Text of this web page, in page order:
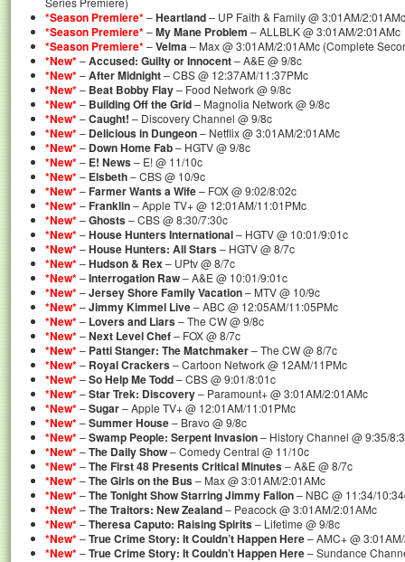
*Season Premiere*–Heartland– UP Faith & Family @ 3:01AM/2:01AMc
*Season Premiere*–My Mane Problem – ALLBLK @ 3:01AM/2:01AMc
*Season Premiere*–Velma– Max @ 3:01AM/2:01AMc (Complete
*New*–Accused: Guilty or Innocent– A&E @ 9/8c
*New*–After Midnight– CBS @ 12:37AM/11:37PMc
*New*– Beat Bobby Flay– Food Network @ 9/8c
*New*– Building Off the Grid– Magnolia Network @ 9/8c
*New*–Caught! – Discovery Channel @ 9/8c
*New*– Delicious in Dungeon– Netflix @ 3:01AM/2:01AMc
*New*– Down Home Fab– HGTV @ 9/8c
*New*– E! News– E! @ 11/10c
*New*– Elsbeth– CBS @ 10/9c
*New*–Farmer Wants a Wife– FOX @ 9:02/8:02c
*New*–Franklin– Apple TV+ @ 12:01AM/11:01PMc
*New*–Ghosts– CBS @ 8:30/7:30c
*New*–House Hunters International– HGTV @ 10:01/9:01c
*New*–House Hunters: All Stars– HGTV @ 8/7c
*New*–Hudson & Rex– UPtv @ 8/7c
*New*–Interrogation Raw– A&E @ 10:01/9:01c
*New*–Jersey Shore Family Vacation– MTV @ 10/9c
*New*–Jimmy Kimmel Live– ABC @ 12:05AM/11:05PMc
*New*– Lovers and Liars– The CW @ 9/8c
*New*–Next Level Chef– FOX @ 8/7c
*New*– Patti Stanger: The Matchmaker– The CW @ 8/7c
*New*– Royal Crackers– Cartoon Network @ 12AM/11PMc
*New*–So Help Me Todd– CBS @ 9:01/8:01c
*New*–Star Trek: Discovery– Paramount+ @ 3:01AM/2:01AMc
*New*–Sugar– Apple TV+ @ 12:01AM/11:01PMc
*New*–Summer House– Bravo @ 9/8c
*New*–Swamp People: Serpent Invasion– History Channel @ 9:35/
*New*–The Daily Show– Comedy Central @ 11/10c
*New*–The First 48 Presents Critical Minutes– A&E @ 8/7c
*New*–The Girls on the Bus– Max @ 3:01AM/2:01AMc
*New*–The Tonight Show Starring Jimmy Fallon– NBC @ 11:34/
*New*–The Traitors: New Zealand– Peacock @ 3:01AM/2:01AMc
*New*–Theresa Caputo: Raising Spirits– Lifetime @ 9/8c
*New*–True Crime Story: It Couldn’t Happen Here– AMC+ @
*New*–True Crime Story: It Couldn’t Happen Here– Sundance